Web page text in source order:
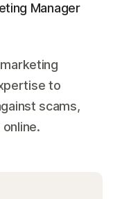
Manager
to
scams,